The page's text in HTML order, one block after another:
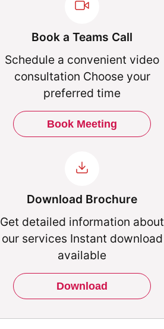
Book a Teams Call
Schedule a convenient video
consultation Choose your
preferred time
Book Meeting
Download Brochure
Get detailed information about
our services Instant download
available
Download